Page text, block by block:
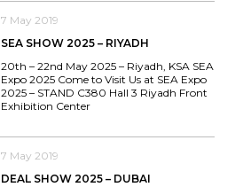
7 May 2019
SEA SHOW 2025 – RIYADH
20th – 22nd May 2025 – Riyadh, KSA SEA
Expo 2025 Come to Visit Us at SEA Expo
2025 – STAND C380 Hall 3 Riyadh Front
Exhibition Center
7 May 2019
DEAL SHOW 2025 – DUBAI